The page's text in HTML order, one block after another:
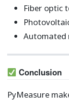
Fiber optic
Automated
Conclusion
PyMeasure